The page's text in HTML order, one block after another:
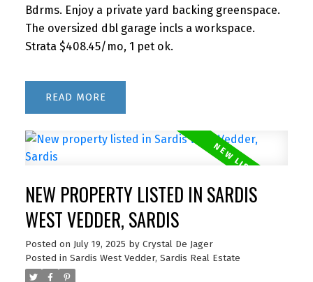
Bdrms. Enjoy a private yard backing greenspace.
The oversized dbl garage incls a workspace.
Strata $408.45/mo, 1 pet ok.
READ
NEW PROPERTY LISTED IN SARDIS
WEST VEDDER, SARDIS
Posted on July 19, 2025 by Crystal De Jager
Posted in Sardis West Vedder, Sardis Real Estate